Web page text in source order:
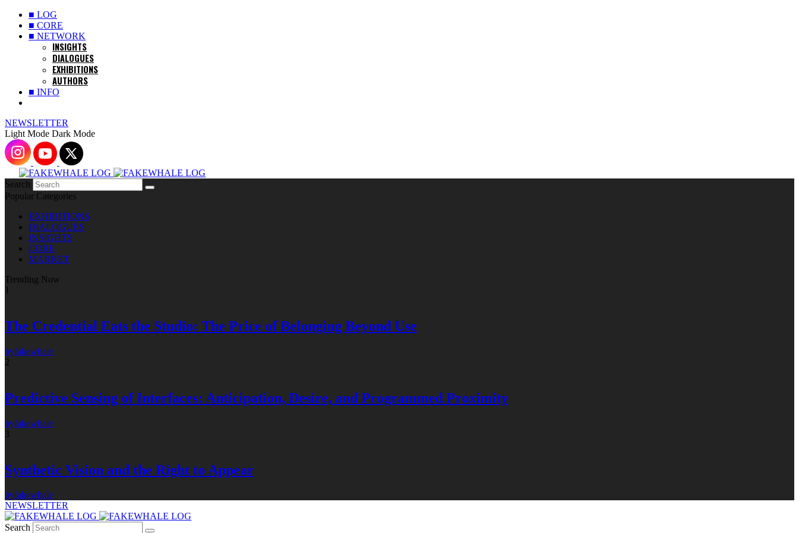
■ LOG
■ CORE
■ NETWORK
INSIGHTS
DIALOGUES
EXHIBITIONS
AUTHORS
■ INFO
NEWSLETTER
Light Mode Dark Mode
Search
Popular Categories
EXHIBITIONS
DIALOGUES
INSIGHTS
CORE
MARKET
Trending Now
1
The Credential Eats the Studio: The Price of Belonging Beyond Use
byfakewhale
2
Predictive Sensing of Interfaces: Anticipation, Desire, and Programmed Proximity
byfakewhale
3
Synthetic Vision and the Right to Appear
byfakewhale
NEWSLETTER
Search